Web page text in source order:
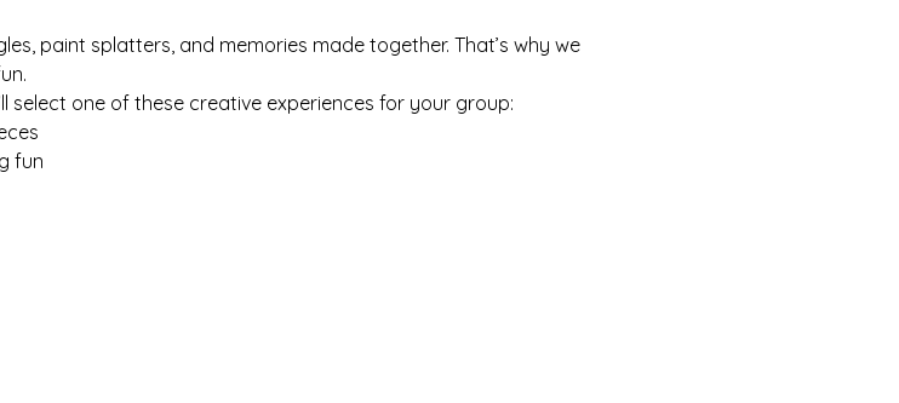
paint splatters, and memories made together. That’s why we
select one of these creative experiences for your group:
fun